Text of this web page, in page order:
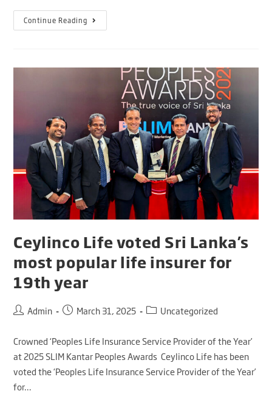
Continue Reading
Ceylinco Life voted Sri Lanka’s
most popular life insurer for
19th year
Admin March 31, 2025 Uncategorized
Crowned ‘Peoples Life Insurance Service Provider of the Year’
at 2025 SLIM Kantar Peoples Awards Ceylinco Life has been
voted the ‘Peoples Life Insurance Service Provider of the Year’
for…